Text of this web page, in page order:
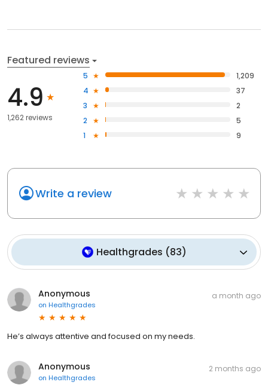
Featured reviews
4.9
1,262 reviews
5
1,209
4
37
3
2
2
5
1
9
Write a review
Healthgrades (83)
Anonymous
on Healthgrades
a month ago
He’s always attentive and focused on my needs.
Anonymous
on Healthgrades
2 months ago